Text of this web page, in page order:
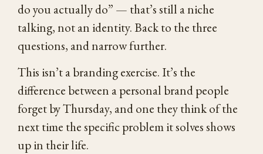
do you actually do” — that’s still a niche
talking, not an identity. Back to the three
questions, and narrow further.
This isn’t a branding exercise. It’s the
difference between a personal brand people
forget by Thursday, and one they think of the
next time the specific problem it solves shows
up in their life.